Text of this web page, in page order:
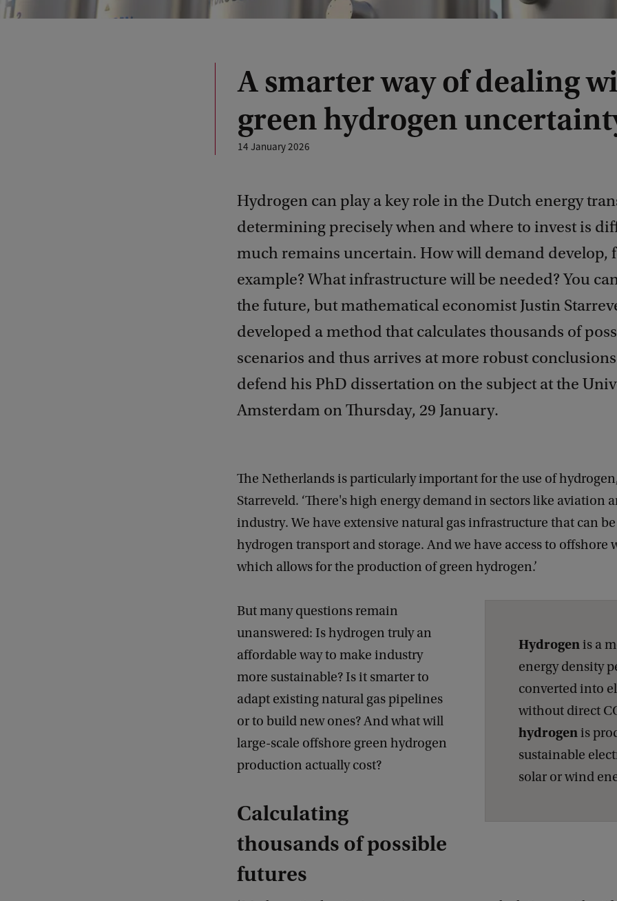
A smarter way of dealing
green hydrogen
14 January 2026
Hydrogen can play a key role in the Dutch energy
determining precisely when and where to invest is
much remains uncertain. How will demand develop,
example? What infrastructure will be needed? You
the future, but mathematical economist Justin
developed a method that calculates thousands of
scenarios and thus arrives at more robust
defend his PhD dissertation on the subject at the
Amsterdam on Thursday, 29 January.
The Netherlands is particularly important for the use of
Starreveld. ‘There's high energy demand in sectors like aviation
industry. We have extensive natural gas infrastructure that can
hydrogen transport and storage. And we have access to offshore
which allows for the production of green hydrogen.’
Hydrogenis a
energy density
converted into
without direct
hydrogenis
sustainable
solar or wind
But many questions remain
unanswered: Is hydrogen truly an
affordable way to make industry
more sustainable? Is it smarter to
adapt existing natural gas pipelines
or to build new ones? And what will
large-scale offshore green hydrogen
production actually cost?
Calculating
thousands of possible
futures